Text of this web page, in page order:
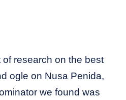
research on the best
ogle on Nusa Penida,
we found was